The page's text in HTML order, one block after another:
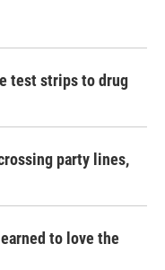
test strips to drug
party lines,
to love the